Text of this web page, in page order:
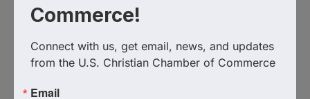
Commerce!
Connect with us, get email, news, and updates
from the U.S. Christian Chamber of Commerce
Email